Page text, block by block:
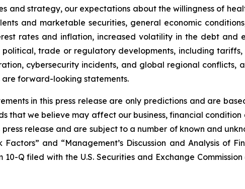
and strategy, our expectations about the willingness of
and marketable securities, general economic
rates and inflation, increased volatility in the debt and
trade or regulatory developments, including
cybersecurity incidents, and global regional
forward-looking statements.
in this press release are only predictions and are
that we believe may affect our business, financial
release and are subject to a number of known and
Factors” and “Management’s Discussion and Analysis of
Q filed with the U.S. Securities and Exchange